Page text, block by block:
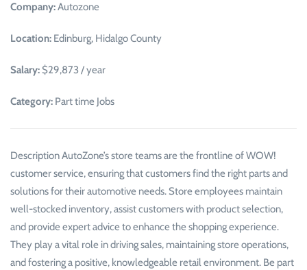
Company:Autozone
Location: Edinburg, Hidalgo County
Salary: $29,873 / year
Category: Part time Jobs
Description AutoZone’s store teams are the frontline of WOW!
customer service, ensuring that customers find the right parts and
solutions for their automotive needs. Store employees maintain
well-stocked inventory, assist customers with product selection,
and provide expert advice to enhance the shopping experience.
They play a vital role in driving sales, maintaining store operations,
and fostering a positive, knowledgeable retail environment. Be part